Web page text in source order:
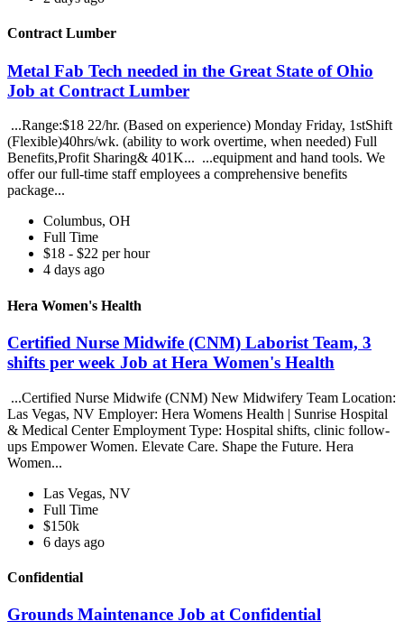
Contract Lumber
Metal Fab Tech needed in the Great State of Ohio
Job at Contract Lumber
...Range:$18 22/hr. (Based on experience) Monday Friday, 1stShift
(Flexible)40hrs/wk. (ability to work overtime, when needed) Full
Benefits,Profit Sharing& 401K... ...equipment and hand tools. We
offer our full-time staff employees a comprehensive benefits
package...
Columbus, OH
Full Time
$18 - $22 per hour
4 days ago
Hera Women's Health
Certified Nurse Midwife (CNM) Laborist Team, 3
shifts per week Job at Hera Women's Health
...Certified Nurse Midwife (CNM) New Midwifery Team Location:
Las Vegas, NV Employer: Hera Womens Health | Sunrise Hospital
& Medical Center Employment Type: Hospital shifts, clinic follow-
ups Empower Women. Elevate Care. Shape the Future. Hera
Women...
Las Vegas, NV
Full Time
$150k
6 days ago
Confidential
Grounds Maintenance Job at Confidential